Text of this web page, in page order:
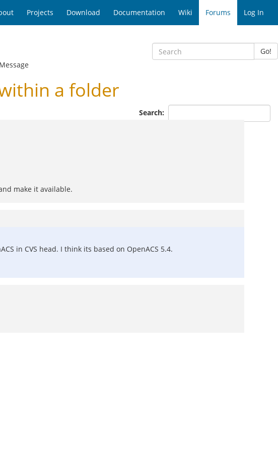
Projects Download Documentation Wiki Forums Log In
Go!
a folder
Search:
make it available.
in CVS head. I think its based on OpenACS 5.4.